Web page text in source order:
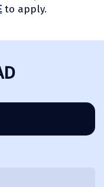
to apply.